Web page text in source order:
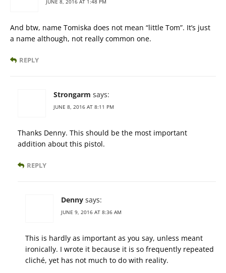
And btw, name Tomiska does not mean “little Tom”. It’s just
a name although, not really common one.
REPLY
Strongarm says:
JUNE 8, 2016 AT 8:11 PM
Thanks Denny. This should be the most important
addition about this pistol.
REPLY
Denny says:
JUNE 9, 2016 AT 8:36 AM
This is hardly as important as you say, unless meant
ironically. I wrote it because it is so frequently repeated
cliché, yet has not much to do with reality.